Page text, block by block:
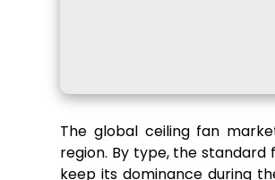
The global ceiling fan
region. By type, the
keep its dominance during